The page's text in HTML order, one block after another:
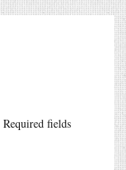
Required fields